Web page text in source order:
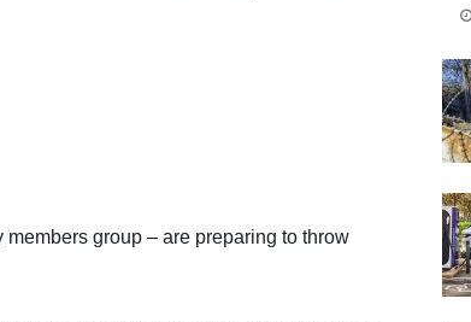
group – are preparing to throw